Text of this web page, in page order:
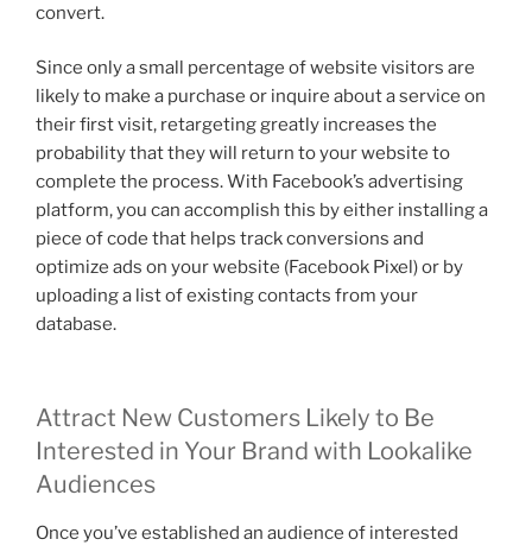
convert.
Since only a small percentage of website visitors are
likely to make a purchase or inquire about a service on
their first visit, retargeting greatly increases the
probability that they will return to your website to
complete the process. With Facebook’s advertising
platform, you can accomplish this by either installing a
piece of code that helps track conversions and
optimize ads on your website (Facebook Pixel) or by
uploading a list of existing contacts from your
database.
Attract New Customers Likely to Be
Interested in Your Brand with Lookalike
Audiences
Once you’ve established an audience of interested